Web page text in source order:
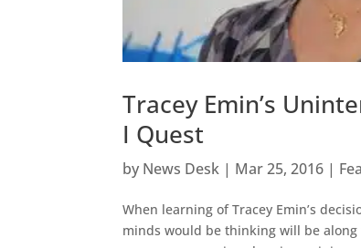
Tracey Emin’s
I Quest
by News Desk | Mar 25, 2016 |
When learning of Tracey Emin’s
minds would be thinking will be along